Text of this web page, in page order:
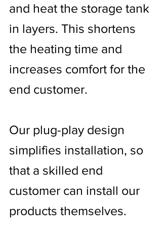
and heat the storage tank
in layers. This shortens
the heating time and
increases comfort for the
end customer.
Our plug-play design
simplifies installation, so
that a skilled end
customer can install our
products themselves.